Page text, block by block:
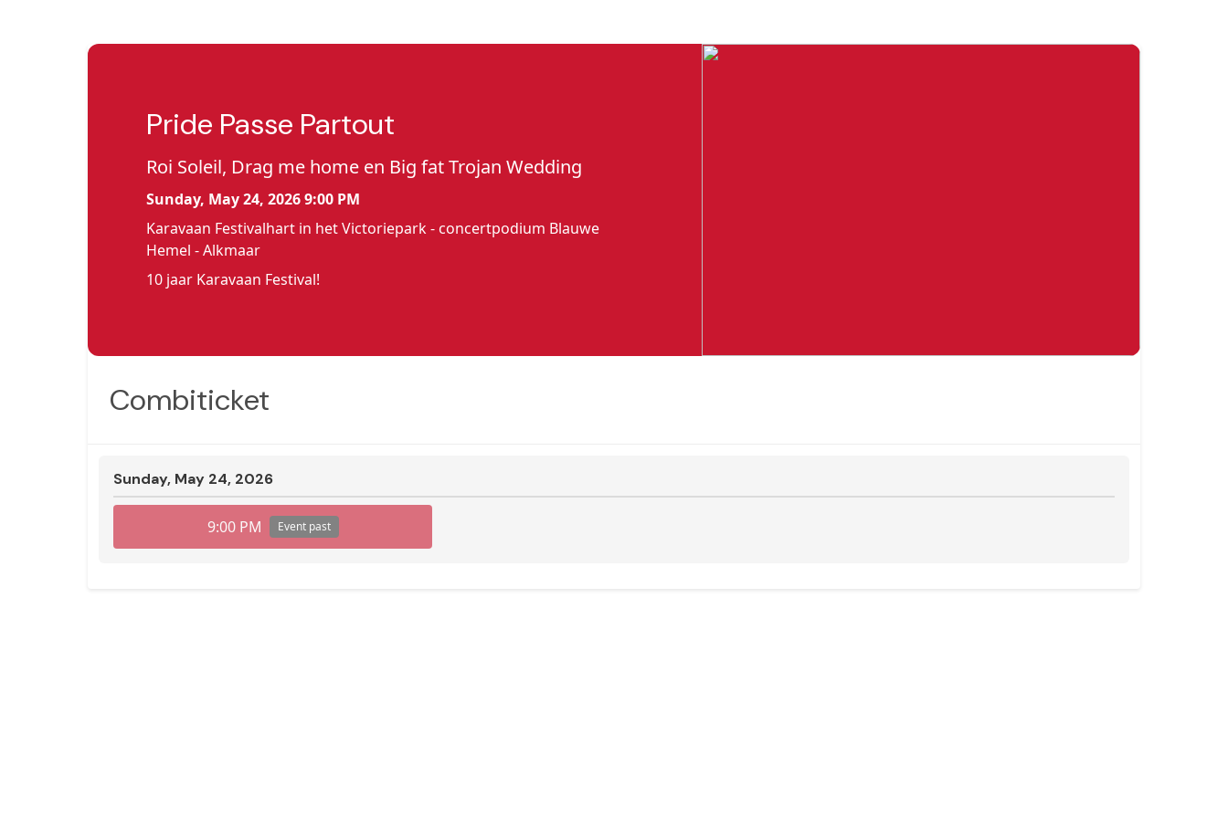
Pride Passe Partout
Roi Soleil, Drag me home en Big fat Trojan Wedding
Sunday, May 24, 2026 9:00 PM
Karavaan Festivalhart in het Victoriepark - concertpodium Blauwe
Hemel - Alkmaar
10 jaar Karavaan Festival!
Combiticket
Sunday, May 24, 2026
9:00 PM Event past